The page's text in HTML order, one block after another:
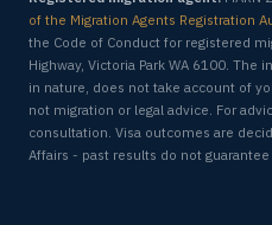
of the Migration Agents Registration
the Code of Conduct for registered
Highway, Victoria Park WA 6100.
in nature, does not take account of
not migration or legal advice. For
consultation. Visa outcomes are
Affairs - past results do not